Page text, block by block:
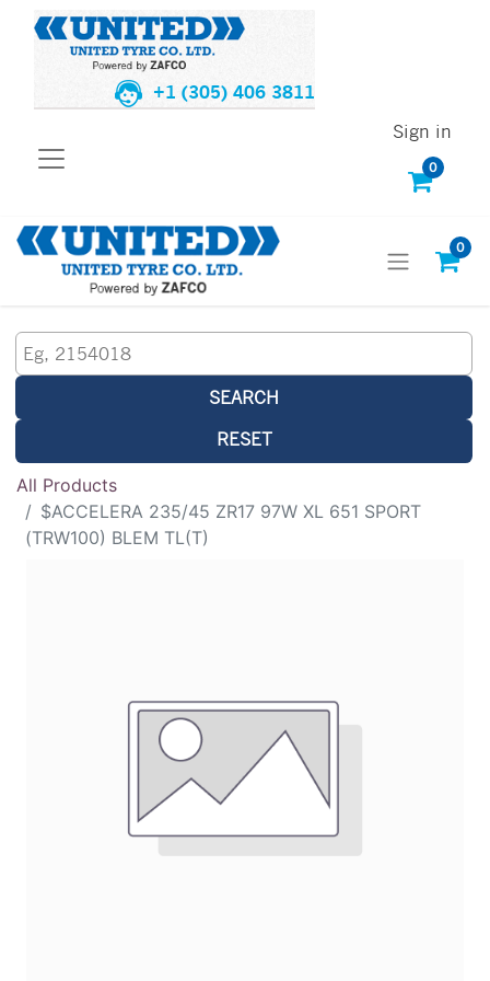
+1 (305) 406 3811
0
Sign in
0
SEARCH
RESET
All Products
$ACCELERA 235/45 ZR17 97W XL 651 SPORT
(TRW100) BLEM TL(T)